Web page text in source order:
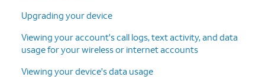
Upgrading your device
Viewing your account's call logs, text activity, and data
usage for your wireless or internet accounts
Viewing your device's data usage